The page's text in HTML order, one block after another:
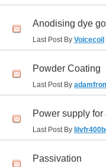
Anodising dye
Last Post By Voicecoil
Powder Coating
Last Post By
Power supply
Last Post By
Passivation